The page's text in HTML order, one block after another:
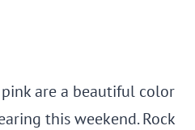
are a beautiful color
this weekend. Rock